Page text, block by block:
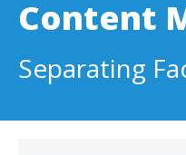
Content
Separating